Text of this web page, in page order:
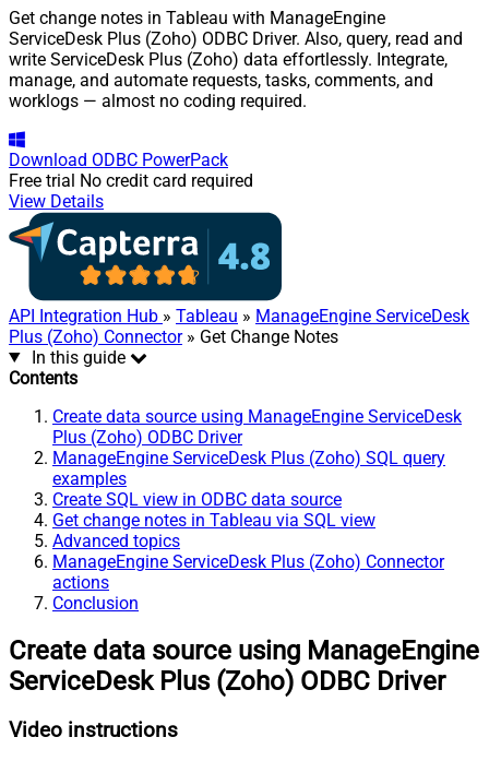
Get change notes in Tableau with ManageEngine
ServiceDesk Plus (Zoho) ODBC Driver. Also, query, read and
write ServiceDesk Plus (Zoho) data effortlessly. Integrate,
manage, and automate requests, tasks, comments, and
worklogs — almost no coding required.
Download ODBC PowerPack
Free trial No credit card required
View Details
API Integration Hub » Tableau » ManageEngine ServiceDesk
Plus (Zoho) Connector» Get Change Notes
In this guide
Contents
Create data source using ManageEngine ServiceDesk
Plus (Zoho) ODBC Driver
ManageEngine ServiceDesk Plus (Zoho) SQL query
examples
Create SQL view in ODBC data source
Get change notes in Tableau via SQL view
Advanced topics
ManageEngine ServiceDesk Plus (Zoho) Connector
actions
Conclusion
Create data source using ManageEngine
ServiceDesk Plus (Zoho) ODBC Driver
Video instructions